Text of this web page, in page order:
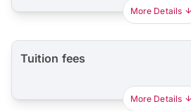
More Details
Tuition fees
More Details